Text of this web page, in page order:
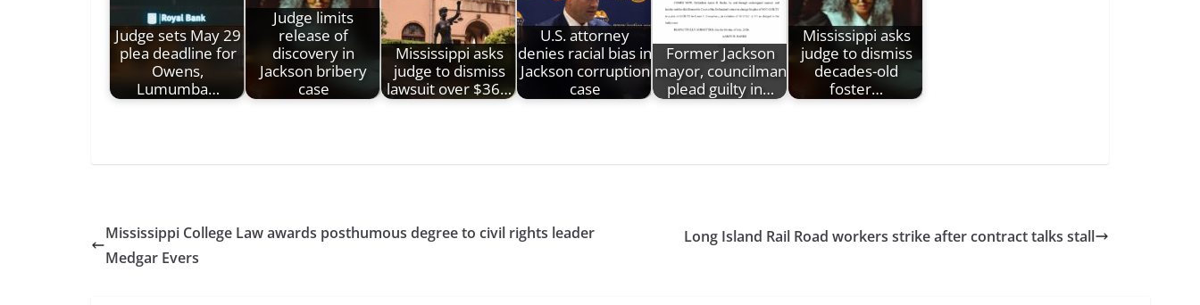
Judge sets May 29
plea deadline for
Owens,
Lumumba…
Judge limits
release of
discovery in
Jackson bribery
case
Mississippi asks
judge to dismiss
lawsuit over $36…
U.S. attorney
denies racial bias in
Jackson corruption
case
Former Jackson
mayor, councilman
plead guilty in…
Mississippi asks
judge to dismiss
decades-old
foster…
Mississippi College Law awards posthumous degree to civil rights leader
Medgar Evers
Long Island Rail Road workers strike after contract talks stall